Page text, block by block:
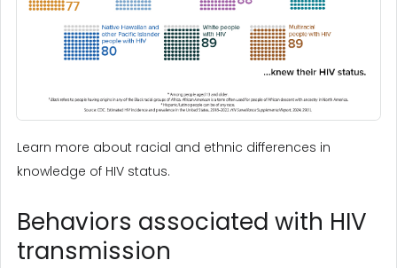
Learn more about racial and ethnic differences in
knowledge of HIV status.
Behaviors associated with HIV
transmission